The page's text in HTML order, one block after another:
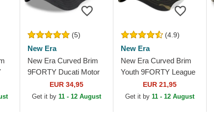
(5)
New Era
New Era Curved Brim
9FORTY Ducati Motor
MotoGP Camouflage
and Black Adjustable
EUR 34,95
Get it by 11 - 12 August
(4.9)
New Era
New Era Curved Brim
Youth 9FORTY League
Essential New York
Yankees MLB
EUR 21,95
Get it by 11 - 12 August